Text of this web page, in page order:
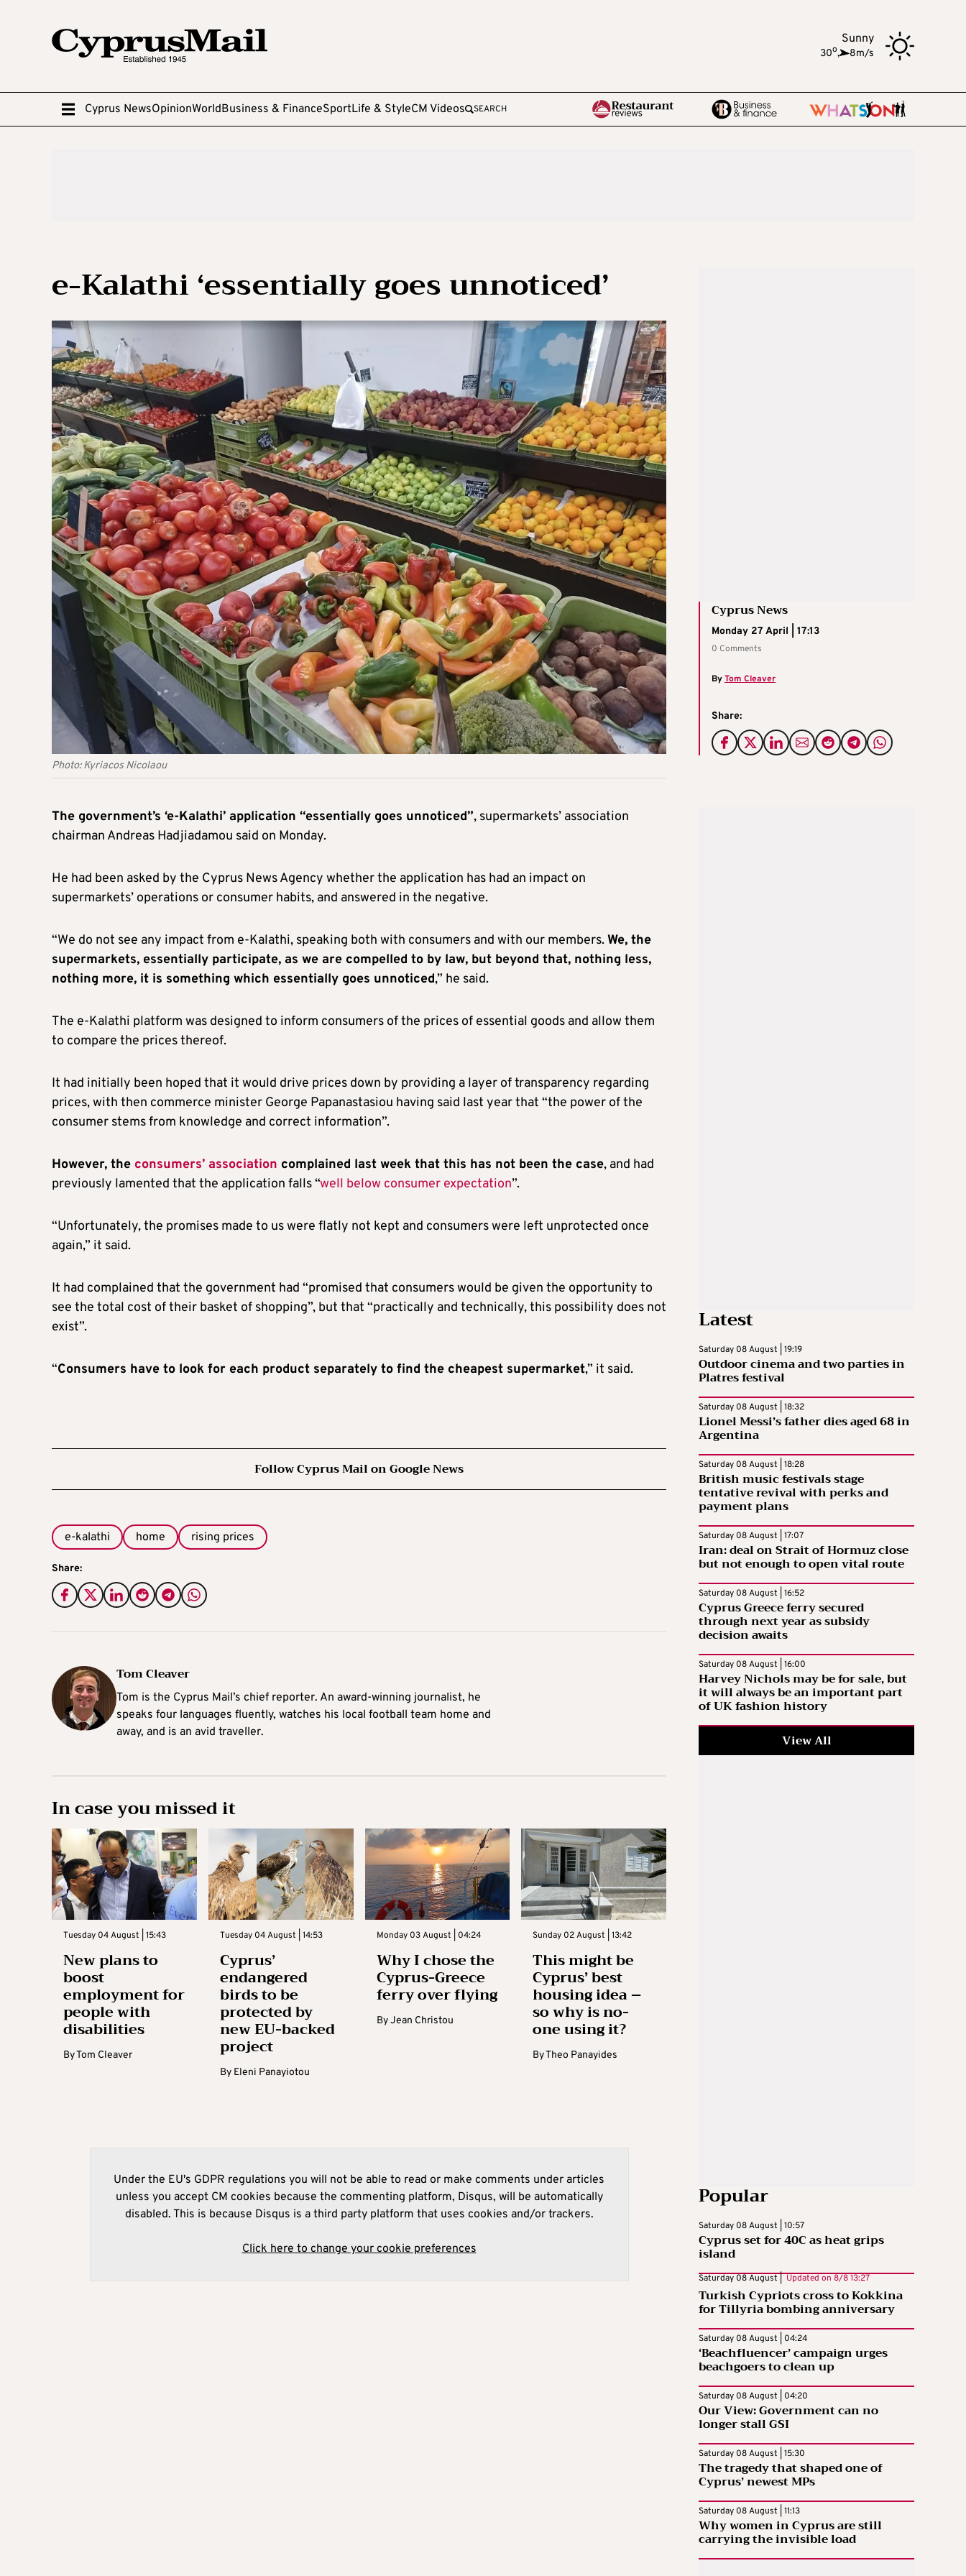
Sunny
30o, 8m/s
Cyprus NewsOpinionWorldBusiness & FinanceSportLife & StyleCM Videos SEARCH
e-Kalathi ‘essentially goes unnoticed’
Photo: Kyriacos Nicolaou
Cyprus News
Monday 27 April | 17:13
0 Comments
ByTom Cleaver
Share:
The government’s ‘e-Kalathi’ application “essentially goes unnoticed”, supermarkets’ association
chairman Andreas Hadjiadamou said on Monday.
He had been asked by the Cyprus News Agency whether the application has had an impact on
supermarkets’ operations or consumer habits, and answered in the negative.
“We do not see any impact from e-Kalathi, speaking both with consumers and with our members.We, the
supermarkets, essentially participate, as we are compelled to by law, but beyond that, nothing less,
nothing more, it is something which essentially goes unnoticed,” he said.
The e-Kalathi platform was designed to inform consumers of the prices of essential goods and allow them
to compare the prices thereof.
It had initially been hoped that it would drive prices down by providing a layer of transparency regarding
prices, with then commerce minister George Papanastasiou having said last year that “the power of the
consumer stems from knowledge and correct information”.
However, the consumers’ association complained last week that this has not been the case, and had
previously lamented that the application falls “well below consumer expectation”.
“Unfortunately, the promises made to us were flatly not kept and consumers were left unprotected once
again,” it said.
It had complained that the government had “promised that consumers would be given the opportunity to
see the total cost of their basket of shopping”, but that “practically and technically, this possibility does not
exist”.
“Consumers have to look for each product separately to find the cheapest supermarket,” it said.
Follow Cyprus Mail on Google News
e-kalathi home rising prices
Share:
Tom Cleaver
Tom is the Cyprus Mail’s chief reporter. An award-winning journalist, he
speaks four languages fluently, watches his local football team home and
away, and is an avid traveller.
In case you missed it
Tuesday 04 August | 15:43
New plans to
boost
employment for
people with
disabilities
ByTom Cleaver
Tuesday 04 August | 14:53
Cyprus’
endangered
birds to be
protected by
new EU-backed
project
By Eleni Panayiotou
Monday 03 August | 04:24
Why I chose the
Cyprus-Greece
ferry over flying
ByJean Christou
Sunday 02 August | 13:42
This might be
Cyprus’ best
housing idea –
so why is no-
one using it?
ByTheo Panayides
Under the EU's GDPR regulations you will not be able to read or make comments under articles
unless you accept CM cookies because the commenting platform, Disqus, will be automatically
disabled. This is because Disqus is a third party platform that uses cookies and/or trackers.
Click here to change your cookie preferences
Latest
Saturday 08 August | 19:19
Outdoor cinema and two parties in
Platres festival
Saturday 08 August | 18:32
Lionel Messi’s father dies aged 68 in
Argentina
Saturday 08 August | 18:28
British music festivals stage
tentative revival with perks and
payment plans
Saturday 08 August | 17:07
Iran: deal on Strait of Hormuz close
but not enough to open vital route
Saturday 08 August | 16:52
Cyprus Greece ferry secured
through next year as subsidy
decision awaits
Saturday 08 August | 16:00
Harvey Nichols may be for sale, but
it will always be an important part
of UK fashion history
View All
Popular
Saturday 08 August | 10:57
Cyprus set for 40C as heat grips
island
Saturday 08 August | Updated on 8/8 13:27
Turkish Cypriots cross to Kokkina
for Tillyria bombing anniversary
Saturday 08 August | 04:24
‘Beachfluencer’ campaign urges
beachgoers to clean up
Saturday 08 August | 04:20
Our View: Government can no
longer stall GSI
Saturday 08 August | 15:30
The tragedy that shaped one of
Cyprus’ newest MPs
Saturday 08 August | 11:13
Why women in Cyprus are still
carrying the invisible load